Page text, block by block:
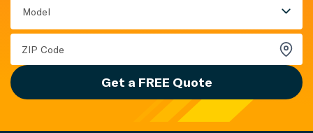
Model
Get a FREE Quote